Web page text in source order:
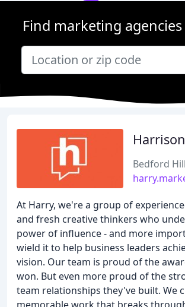
Find marketing
Bedford
At Harry, we're a group of
and fresh creative thinkers who
power of influence - and more
wield it to help business leaders
vision. Our team is proud of the
won. But even more proud of the
team relationships they've built. We